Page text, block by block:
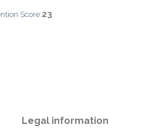
Score:23
Legal information